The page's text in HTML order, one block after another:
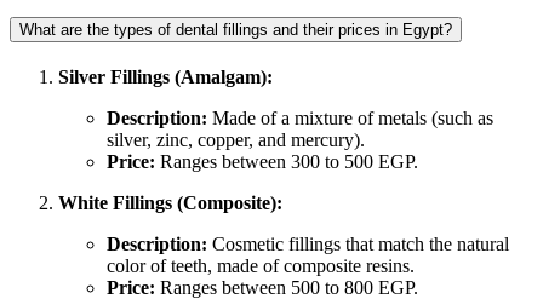
What are the types of dental fillings and their prices in Egypt?
Silver Fillings (Amalgam):
Description: Made of a mixture of metals (such as
silver, zinc, copper, and mercury).
Price: Ranges between 300 to 500 EGP.
White Fillings (Composite):
Description: Cosmetic fillings that match the natural
color of teeth, made of composite resins.
Price: Ranges between 500 to 800 EGP.